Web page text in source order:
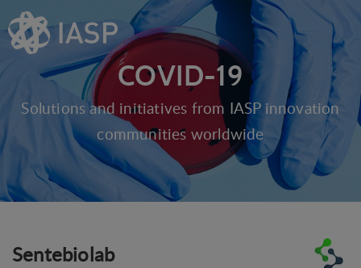
COVID-19
Solutions and initiatives from IASP innovation
communities worldwide
Sentebiolab